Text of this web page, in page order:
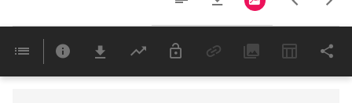
Last 6 Months 11,803